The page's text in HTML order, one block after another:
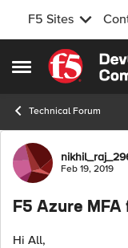
F5 Sites
Open Side Menu
Skip to
Technical Forum
ForumFeb 19, 2019
F5 Azure MFA
Hi All,